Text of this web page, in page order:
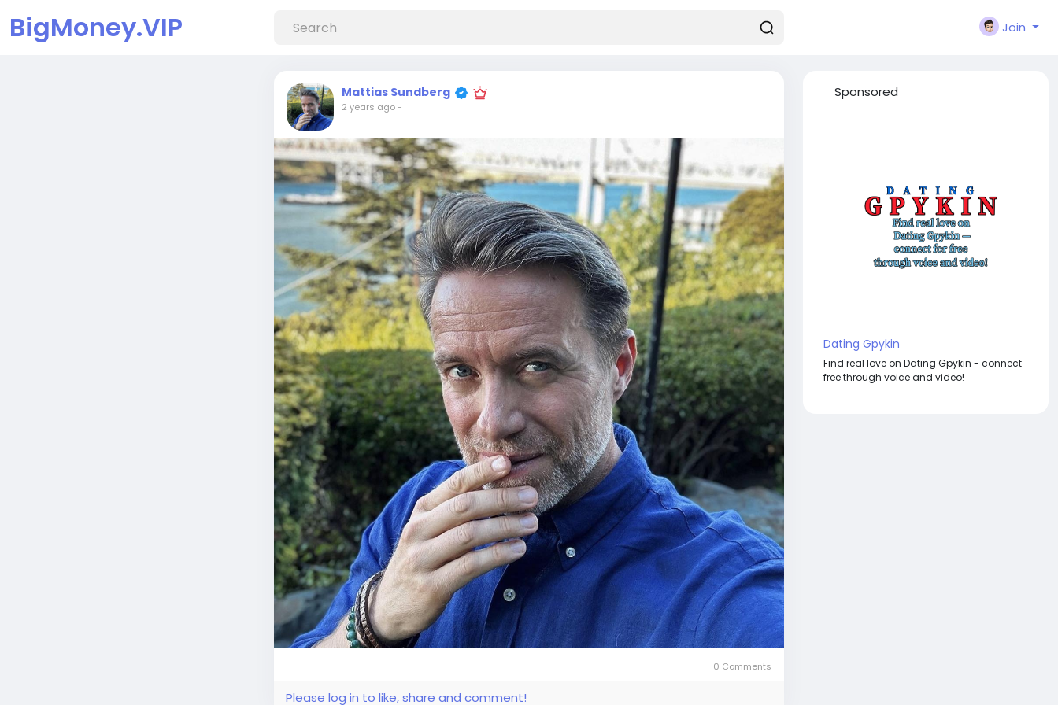
BigMoney.VIP Join
Mattias Sundberg
2 years ago-
0 Comments
Please log in to like, share and comment!
Sponsored
Dating Gpykin
Find real love on Dating Gpykin - connect
free through voice and video!